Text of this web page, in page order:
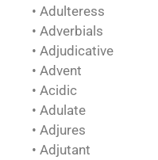
• Adulteress
• Adverbials
• Adjudicative
• Advent
• Acidic
• Adulate
• Adjures
• Adjutant